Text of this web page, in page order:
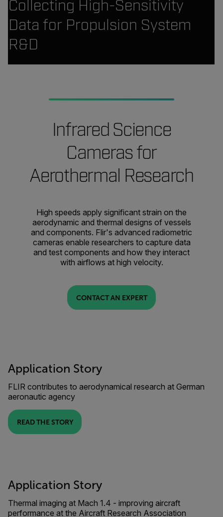
Collecting High-Sensitivity
Data for Propulsion System
R&D
Infrared Science
Cameras for
Aerothermal Research
High speeds apply significant strain on the
aerodynamic and thermal designs of vessels
and components. Flir's advanced radiometric
cameras enable researchers to capture data
and test components and how they interact
with airflows at high velocity.
CONTACT AN EXPERT
Application Story
FLIR contributes to aerodynamical research at German
aeronautic agency
READ THE STORY
Application Story
Thermal imaging at Mach 1.4 - improving aircraft
performance at the Aircraft Research Association